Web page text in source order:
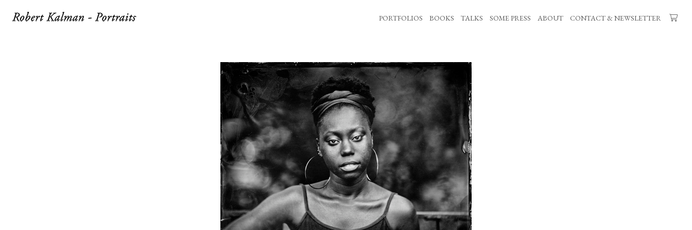
PORTFOLIOS BOOKS TALKS SOME PRESS ABOUT CONTACT & NEWSLETTER